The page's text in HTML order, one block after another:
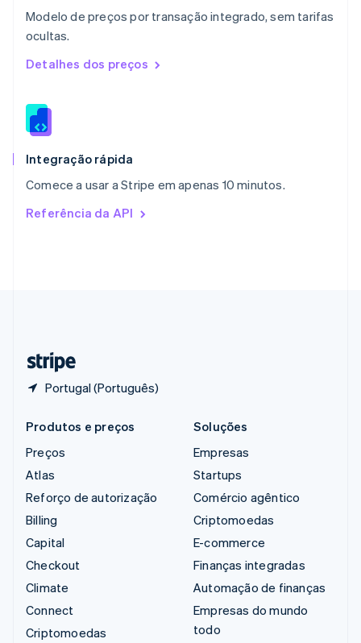
Modelo de preços por transação integrado, sem tarifas
ocultas.
Detalhes dos preços
Integração rápida
Comece a usar a Stripe em apenas 10 minutos.
Referência da API
Portugal (Português)
NederlandsEnglish
Polônia
English
RAE de Hong Kong, China
Reino Unido
English
English
English
Produtos e preços
Preços
Atlas
Reforço de autorização
Billing
Capital
Checkout
Climate
Connect
Criptomoedas
Soluções
Empresas
Startups
Comércio agêntico
Criptomoedas
E-commerce
Finanças integradas
Automação de finanças
Empresas do mundo
todo